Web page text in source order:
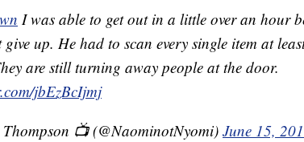
I was able to get out in a little over an hour
up. He had to scan every single item at
are still turning away people at the door.
jbEzBcIjmj
📺 (@NaominotNyomi) June 15,